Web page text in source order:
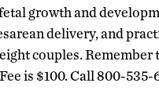
growth and
delivery, and
couples.
is $100. Call 800-